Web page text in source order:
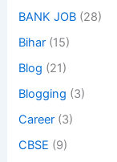
BANK JOB (28)
Bihar (15)
Blog (21)
Blogging (3)
Career (3)
CBSE (9)